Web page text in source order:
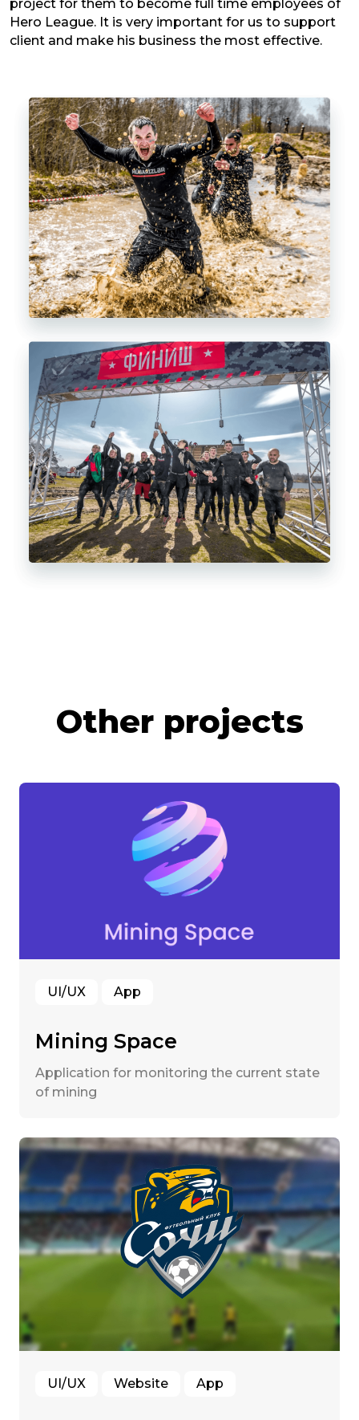
project for them to become full time employees of
Hero League. It is very important for us to support
client and make his business the most effective.
Other projects
UI/UX App
Mining Space
Application for monitoring the current state
of mining
UI/UX Website App